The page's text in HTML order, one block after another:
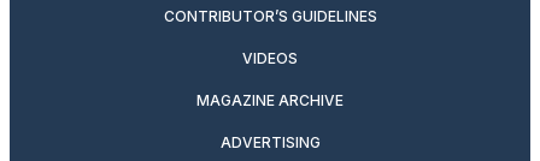
CONTRIBUTOR’S GUIDELINES
VIDEOS
MAGAZINE ARCHIVE
ADVERTISING